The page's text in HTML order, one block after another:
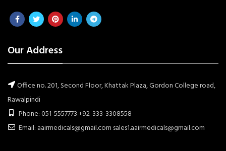
Our Address
Office no. 201, Second Floor, Khattak Plaza, Gordon College road,
Rawalpindi
Phone: 051-5557773 +92-333-3308558
Email: aairmedicals@gmail.com sales1.aairmedicals@gmail.com